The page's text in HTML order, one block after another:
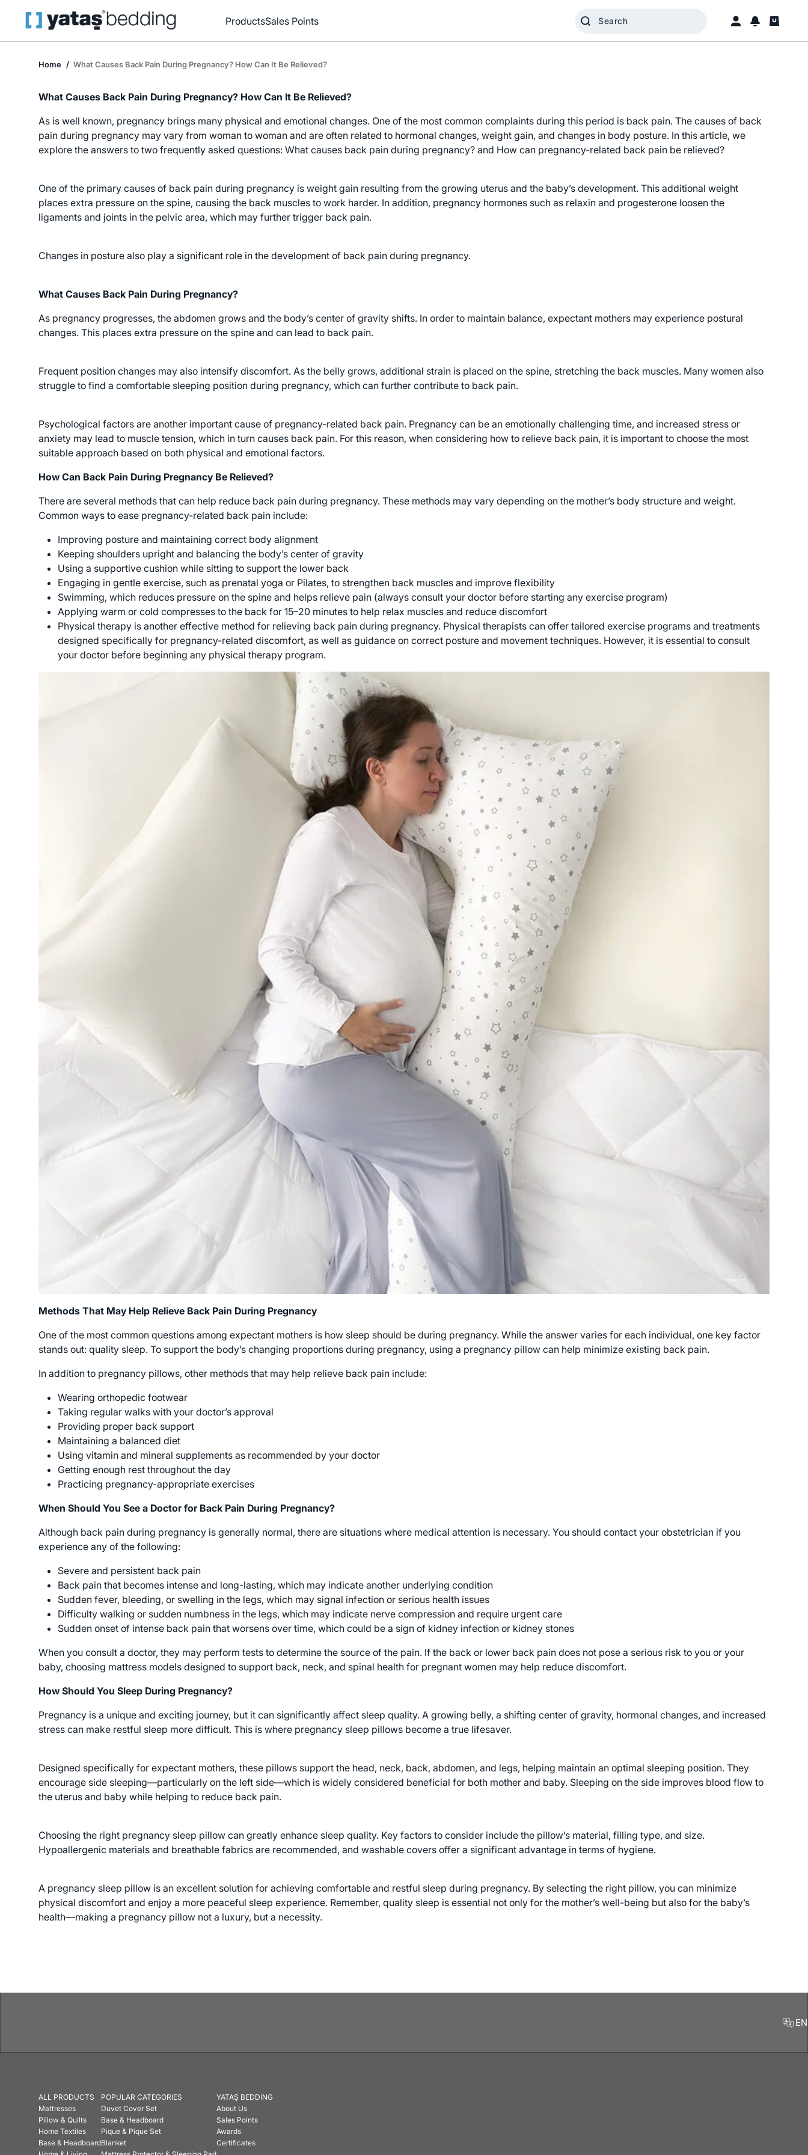
ProductsSales Points
Home What Causes Back Pain During Pregnancy? How Can It Be Relieved?
What Causes Back Pain During Pregnancy? How Can It Be Relieved?
As is well known, pregnancy brings many physical and emotional changes. One of the most common complaints during this period is back pain. The causes of back
pain during pregnancy may vary from woman to woman and are often related to hormonal changes, weight gain, and changes in body posture. In this article, we
explore the answers to two frequently asked questions: What causes back pain during pregnancy? and How can pregnancy-related back pain be relieved?
One of the primary causes of back pain during pregnancy is weight gain resulting from the growing uterus and the baby’s development. This additional weight
places extra pressure on the spine, causing the back muscles to work harder. In addition, pregnancy hormones such as relaxin and progesterone loosen the
ligaments and joints in the pelvic area, which may further trigger back pain.
Changes in posture also play a significant role in the development of back pain during pregnancy.
What Causes Back Pain During Pregnancy?
As pregnancy progresses, the abdomen grows and the body’s center of gravity shifts. In order to maintain balance, expectant mothers may experience postural
changes. This places extra pressure on the spine and can lead to back pain.
Frequent position changes may also intensify discomfort. As the belly grows, additional strain is placed on the spine, stretching the back muscles. Many women also
struggle to find a comfortable sleeping position during pregnancy, which can further contribute to back pain.
Psychological factors are another important cause of pregnancy-related back pain. Pregnancy can be an emotionally challenging time, and increased stress or
anxiety may lead to muscle tension, which in turn causes back pain. For this reason, when considering how to relieve back pain, it is important to choose the most
suitable approach based on both physical and emotional factors.
How Can Back Pain During Pregnancy Be Relieved?
There are several methods that can help reduce back pain during pregnancy. These methods may vary depending on the mother’s body structure and weight.
Common ways to ease pregnancy-related back pain include:
Improving posture and maintaining correct body alignment
Keeping shoulders upright and balancing the body’s center of gravity
Using a supportive cushion while sitting to support the lower back
Engaging in gentle exercise, such as prenatal yoga or Pilates, to strengthen back muscles and improve flexibility
Swimming, which reduces pressure on the spine and helps relieve pain (always consult your doctor before starting any exercise program)
Applying warm or cold compresses to the back for 15–20 minutes to help relax muscles and reduce discomfort
Physical therapy is another effective method for relieving back pain during pregnancy. Physical therapists can offer tailored exercise programs and treatments
designed specifically for pregnancy-related discomfort, as well as guidance on correct posture and movement techniques. However, it is essential to consult
your doctor before beginning any physical therapy program.
Methods That May Help Relieve Back Pain During Pregnancy
One of the most common questions among expectant mothers is how sleep should be during pregnancy. While the answer varies for each individual, one key factor
stands out: quality sleep. To support the body’s changing proportions during pregnancy, using a pregnancy pillow can help minimize existing back pain.
In addition to pregnancy pillows, other methods that may help relieve back pain include:
Wearing orthopedic footwear
Taking regular walks with your doctor’s approval
Providing proper back support
Maintaining a balanced diet
Using vitamin and mineral supplements as recommended by your doctor
Getting enough rest throughout the day
Practicing pregnancy-appropriate exercises
When Should You See a Doctor for Back Pain During Pregnancy?
Although back pain during pregnancy is generally normal, there are situations where medical attention is necessary. You should contact your obstetrician if you
experience any of the following:
Severe and persistent back pain
Back pain that becomes intense and long-lasting, which may indicate another underlying condition
Sudden fever, bleeding, or swelling in the legs, which may signal infection or serious health issues
Difficulty walking or sudden numbness in the legs, which may indicate nerve compression and require urgent care
Sudden onset of intense back pain that worsens over time, which could be a sign of kidney infection or kidney stones
When you consult a doctor, they may perform tests to determine the source of the pain. If the back or lower back pain does not pose a serious risk to you or your
baby, choosing mattress models designed to support back, neck, and spinal health for pregnant women may help reduce discomfort.
How Should You Sleep During Pregnancy?
Pregnancy is a unique and exciting journey, but it can significantly affect sleep quality. A growing belly, a shifting center of gravity, hormonal changes, and increased
stress can make restful sleep more difficult. This is where pregnancy sleep pillows become a true lifesaver.
Designed specifically for expectant mothers, these pillows support the head, neck, back, abdomen, and legs, helping maintain an optimal sleeping position. They
encourage side sleeping—particularly on the left side—which is widely considered beneficial for both mother and baby. Sleeping on the side improves blood flow to
the uterus and baby while helping to reduce back pain.
Choosing the right pregnancy sleep pillow can greatly enhance sleep quality. Key factors to consider include the pillow’s material, filling type, and size.
Hypoallergenic materials and breathable fabrics are recommended, and washable covers offer a significant advantage in terms of hygiene.
A pregnancy sleep pillow is an excellent solution for achieving comfortable and restful sleep during pregnancy. By selecting the right pillow, you can minimize
physical discomfort and enjoy a more peaceful sleep experience. Remember, quality sleep is essential not only for the mother’s well-being but also for the baby’s
health—making a pregnancy pillow not a luxury, but a necessity.
EN
ALL PRODUCTS
Mattresses
Pillow & Quilts
Home Textiles
Base & Headboard
POPULAR CATEGORIES
Duvet Cover Set
Base & Headboard
Pique & Pique Set
Blanket
YATAŞ BEDDING
About Us
Sales Points
Awards
Certificates